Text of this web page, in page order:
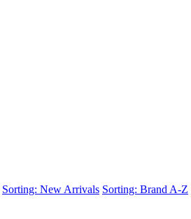
Sorting: New Arrivals Sorting: Brand A-Z